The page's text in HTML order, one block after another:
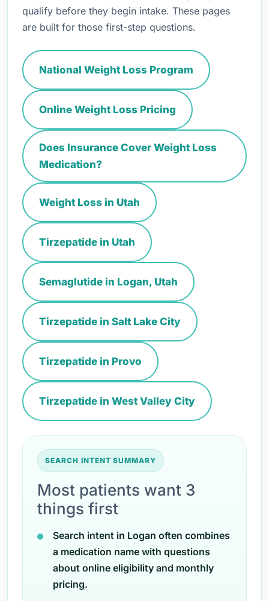
qualify before they begin intake. These pages
are built for those first-step questions.
National Weight Loss Program
Online Weight Loss Pricing
Does Insurance Cover Weight Loss
Medication?
Weight Loss in Utah
Tirzepatide in Utah
Semaglutide in Logan, Utah
Tirzepatide in Salt Lake City
Tirzepatide in Provo
Tirzepatide in West Valley City
SEARCH INTENT SUMMARY
Most patients want 3
things first
Search intent in Logan often combines
a medication name with questions
about online eligibility and monthly
pricing.